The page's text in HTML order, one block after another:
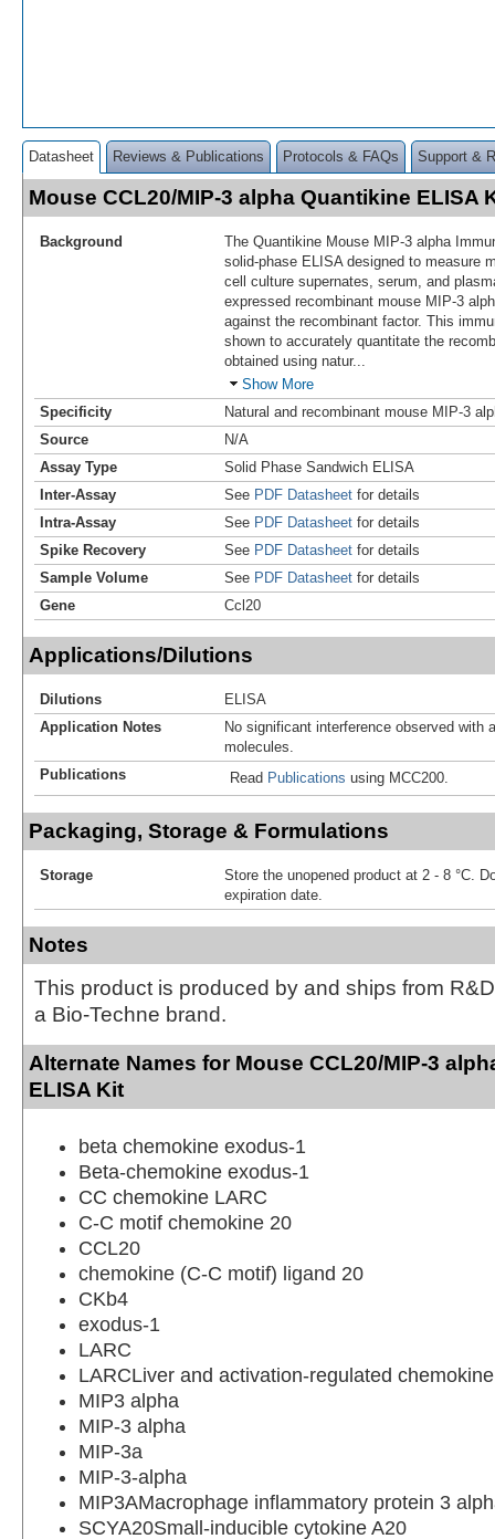
Datasheet Reviews & Publications Protocols & FAQs Support &
Mouse CCL20/MIP-3 alpha Quantikine ELISA
Background
The Quantikine Mouse MIP-3 alpha
solid-phase ELISA designed to measure
cell culture supernates, serum, and
expressed recombinant mouse MIP-3
against the recombinant factor. This
shown to accurately quantitate the
obtained using natur...
Show More
Specificity
Natural and recombinant mouse MIP-3
Source
N/A
Assay Type
Solid Phase Sandwich ELISA
Inter-Assay
See PDF Datasheet for details
Intra-Assay
See PDF Datasheet for details
Spike Recovery
See PDF Datasheet for details
Sample Volume
See PDF Datasheet for details
Gene
Ccl20
Applications/Dilutions
Dilutions
ELISA
Application Notes
No significant interference observed with
molecules.
Publications
Read Publications using MCC200.
Packaging, Storage & Formulations
Storage
Store the unopened product at 2 - 8 °C.
expiration date.
Notes
This product is produced by and ships from
a Bio-Techne brand.
Alternate Names for Mouse CCL20/MIP-3
ELISA Kit
beta chemokine exodus-1
Beta-chemokine exodus-1
CC chemokine LARC
C-C motif chemokine 20
CCL20
chemokine (C-C motif) ligand 20
CKb4
exodus-1
LARC
LARCLiver and activation-regulated chemokine
MIP3 alpha
MIP-3 alpha
MIP-3a
MIP-3-alpha
MIP3AMacrophage inflammatory protein 3
SCYA20Small-inducible cytokine A20